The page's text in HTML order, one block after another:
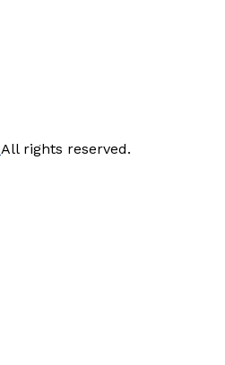
All rights reserved.